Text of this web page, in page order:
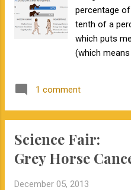
for
time the HD
enhanced
Fourth,
genomic-
called
information
percentage
tenth of a
which puts
(which
ancestry. I
most of
a handful of
identify the
common. It
my risk
1 comment
Science Fair:
Grey Horse
December 05, 2013